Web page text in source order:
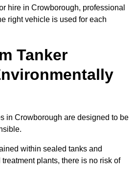
hire in Crowborough, professional
right vehicle is used for each
Tanker
in Crowborough are designed to be
within sealed tanks and
plants, there is no risk of